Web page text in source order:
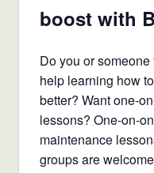
boost with
Do you or
help learning how
better? Want one-
lessons? One-on-
maintenance
groups are